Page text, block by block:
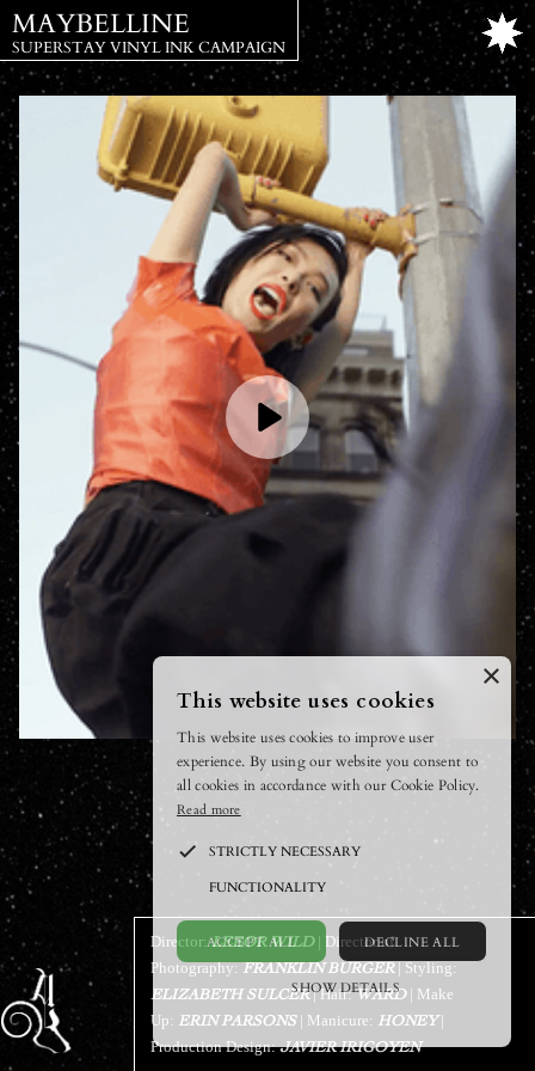
MAYBELLINE
SUPERSTAY VINYL INK CAMPAIGN
Director:LEEOR WILD| Director of
Photography:
FRANKLIN BURGER| Styling:
ELIZABETH SULCER| Hair:WARD| Make
Up:
ERIN PARSONS| Manicure: HONEY|
Production Design: JAVIER IRIGOYEN
×
This website uses cookies
This website uses cookies to improve user
experience. By using our website you consent to
all cookies in accordance with our Cookie Policy.
Read more
STRICTLY NECESSARY
FUNCTIONALITY
ACCEPT ALL DECLINE ALL
SHOW DETAILS
POWERED BY COOKIESCRIPT